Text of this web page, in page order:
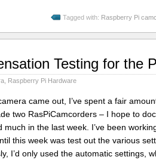
Tagged with: Raspberry Pi
Testing for the
, Raspberry Pi Hardware
came out, I’ve spent a fair
two RasPiCamcorders – I hope to
much in the last week. I’ve been
this week was test out the various
I’d only used the automatic settings,